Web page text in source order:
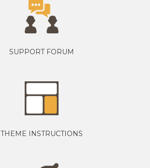
SUPPORT FORUM
THEME INSTRUCTIONS